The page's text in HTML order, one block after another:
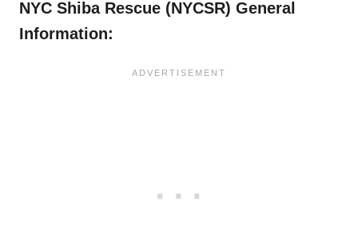
NYC Shiba Rescue (NYCSR) General
Information: